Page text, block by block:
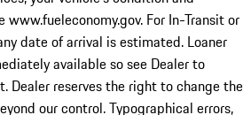
www.fueleconomy.gov. For In-Transit or
date of arrival is estimated. Loaner
available so see Dealer to
Dealer reserves the right to change the
our control. Typographical errors,